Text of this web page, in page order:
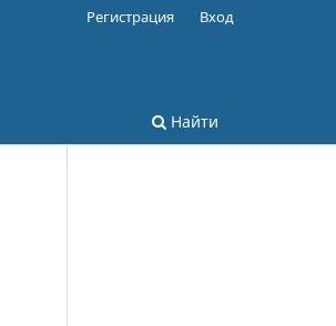
Найти
Регистрация Вход